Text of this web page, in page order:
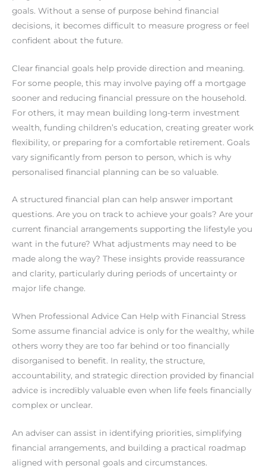
goals. Without a sense of purpose behind financial
decisions, it becomes difficult to measure progress or feel
confident about the future.
Clear financial goals help provide direction and meaning.
For some people, this may involve paying off a mortgage
sooner and reducing financial pressure on the household.
For others, it may mean building long-term investment
wealth, funding children’s education, creating greater work
flexibility, or preparing for a comfortable retirement. Goals
vary significantly from person to person, which is why
personalised financial planning can be so valuable.
A structured financial plan can help answer important
questions. Are you on track to achieve your goals? Are your
current financial arrangements supporting the lifestyle you
want in the future? What adjustments may need to be
made along the way? These insights provide reassurance
and clarity, particularly during periods of uncertainty or
major life change.
When Professional Advice Can Help with Financial Stress
Some assume financial advice is only for the wealthy, while
others worry they are too far behind or too financially
disorganised to benefit. In reality, the structure,
accountability, and strategic direction provided by financial
advice is incredibly valuable even when life feels financially
complex or unclear.
An adviser can assist in identifying priorities, simplifying
financial arrangements, and building a practical roadmap
aligned with personal goals and circumstances.